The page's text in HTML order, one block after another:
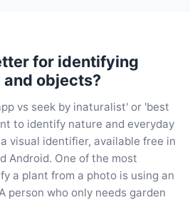
for identifying
objects?
vs seek by inaturalist' or 'best
to identify nature and everyday
visual identifier, available free in
Android. One of the most
a plant from a photo is using an
person who only needs garden